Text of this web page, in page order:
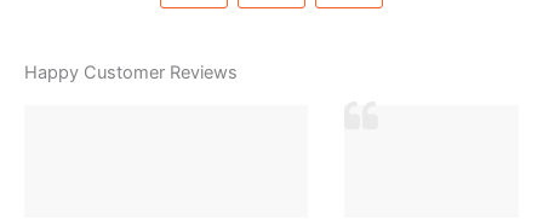
Happy Customer Reviews